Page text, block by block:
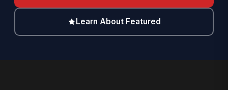
Learn About Featured